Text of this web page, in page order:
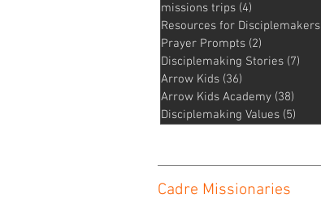
missions trips (4)
Resources for Disciplemakers
Prayer Prompts (2)
Disciplemaking Stories (7)
Arrow Kids (36)
Arrow Kids Academy (38)
Disciplemaking Values (5)
Cadre Missionaries